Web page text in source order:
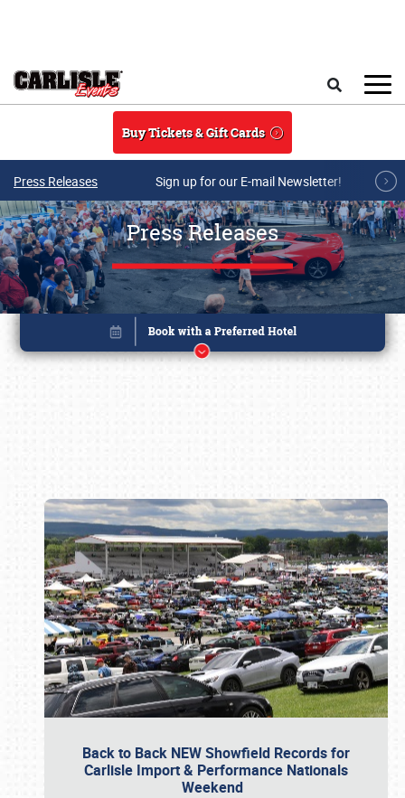
Buy Tickets & Gift Cards
Press Releases Sign up for our E-mail Newsletter!
Press Releases
Back to Back NEW Showfield Records for
Carlisle Import & Performance Nationals
Weekend
Book online or call (800) 216-1876